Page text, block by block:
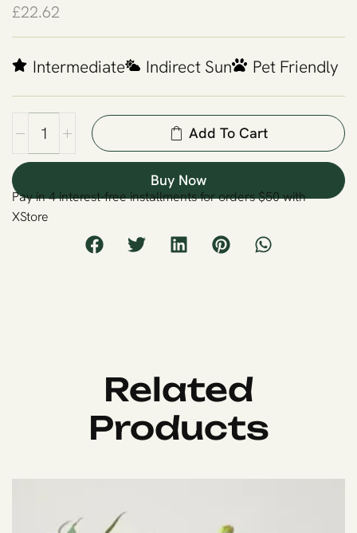
£22.62
Intermediate Indirect Sun Pet Friendly
Add To Cart
Buy Now
Pay in 4 interest-free installments for orders $50 with
XStore
Related
Products